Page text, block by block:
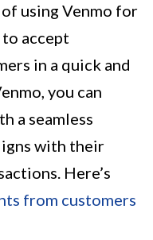
using Venmo for
accept
in a quick and
you can
a seamless
with their
Here’s
from customers